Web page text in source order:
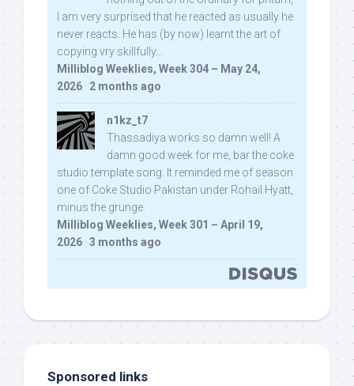
I am very surprised that he reacted as usually he
never reacts. He has (by now) learnt the art of
copying vry skillfully...
Milliblog Weeklies, Week 304 – May 24,
2026 · 2 months ago
n1kz_t7
Thassadiya works so damn well! A
damn good week for me, bar the coke
studio template song. It reminded me of season
one of Coke Studio Pakistan under Rohail Hyatt,
minus the grunge.
Milliblog Weeklies, Week 301 – April 19,
2026 · 3 months ago
Sponsored links